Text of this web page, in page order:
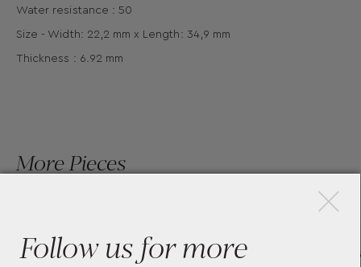
Water resistance : 50
Size - Width: 22,2 mm x Length: 34,9 mm
Thickness : 6.92 mm
More Pieces
BAUME & MERCIER RIVIERA
Follow us for more
×